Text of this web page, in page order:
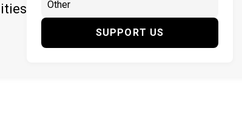
SUPPORT US